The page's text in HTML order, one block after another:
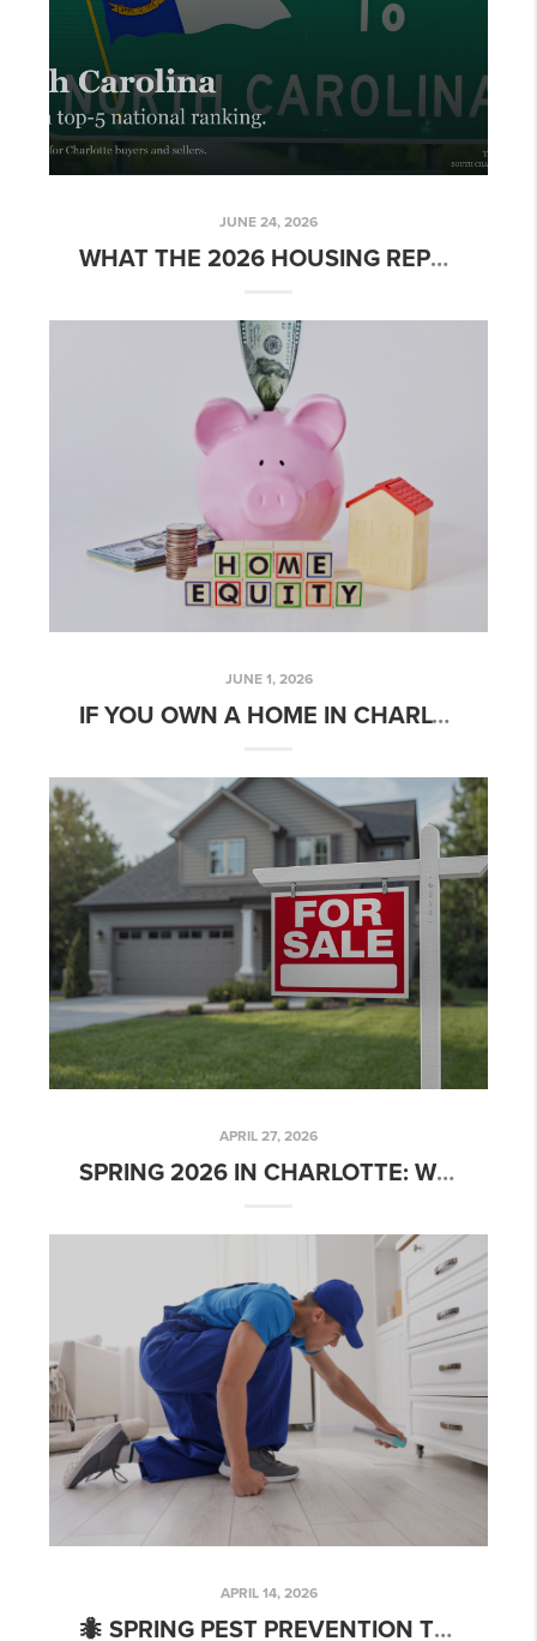
JUNE 24, 2026
WHAT THE 2026 HOUSING REPORT CARD MEANS FOR CHARLOTTE HOME BUYERS AND SELLERS
JUNE 1, 2026
IF YOU OWN A HOME IN CHARLOTTE, YOU MAY HAVE MORE OPTIONS THAN YOU THINK
APRIL 27, 2026
SPRING 2026 IN CHARLOTTE: WHERE SELLER EXPECTATIONS MEET MARKET REALITY
APRIL 14, 2026
🐜 SPRING PEST PREVENTION TIPS EVERY CHARLOTTE HOMEOWNER NEEDS (WHETHER YOU’RE SELLING OR STAYING PUT)